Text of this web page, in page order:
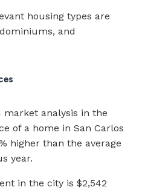
housing types are
and
market analysis in the
of a home in San Carlos
higher than the average
year.
in the city is $2,542